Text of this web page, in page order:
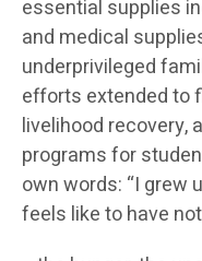
essential supplies
and medical
underprivileged
efforts extended to
livelihood recovery,
programs for
own words: “I grew
feels like to have